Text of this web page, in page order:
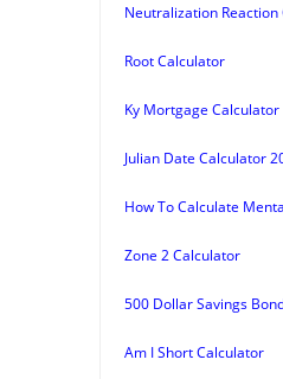
Neutralization
Root Calculator
Ky Mortgage Calculator
Julian Date Calculator
How To Calculate
Zone 2 Calculator
500 Dollar Savings
Am I Short Calculator